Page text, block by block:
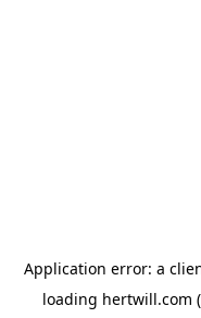
Application error: a
loading hertwill.com